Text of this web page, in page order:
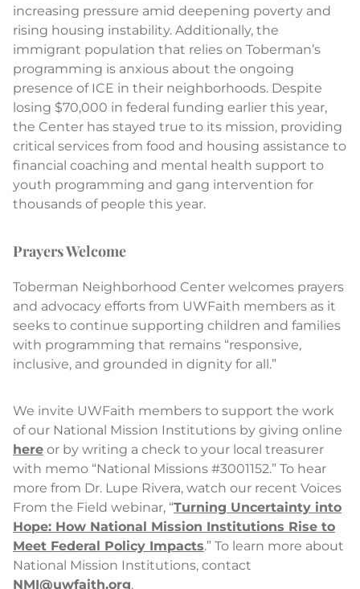
increasing pressure amid deepening poverty and
rising housing instability. Additionally, the
immigrant population that relies on Toberman’s
programming is anxious about the ongoing
presence of ICE in their neighborhoods. Despite
losing $70,000 in federal funding earlier this year,
the Center has stayed true to its mission, providing
critical services from food and housing assistance to
financial coaching and mental health support to
youth programming and gang intervention for
thousands of people this year.
Prayers Welcome
Toberman Neighborhood Center welcomes prayers
and advocacy efforts from UWFaith members as it
seeks to continue supporting children and families
with programming that remains “responsive,
inclusive, and grounded in dignity for all.”
We invite UWFaith members to support the work
of our National Mission Institutions by giving online
here or by writing a check to your local treasurer
with memo “National Missions #3001152.” To hear
more from Dr. Lupe Rivera, watch our recent Voices
From the Field webinar, “Turning Uncertainty into
Hope: How National Mission Institutions Rise to
Meet Federal Policy Impacts.” To learn more about
National Mission Institutions, contact
NMI@uwfaith.org.